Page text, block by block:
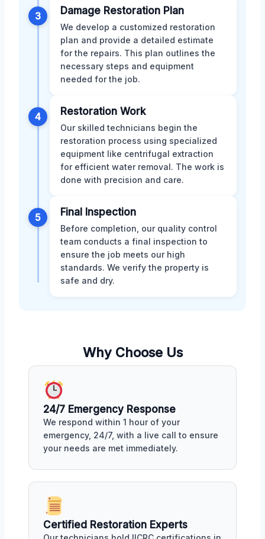
3 Damage Restoration Plan
We develop a customized restoration
plan and provide a detailed estimate
for the repairs. This plan outlines the
necessary steps and equipment
needed for the job.
4 Restoration Work
Our skilled technicians begin the
restoration process using specialized
equipment like centrifugal extraction
for efficient water removal. The work is
done with precision and care.
5 Final Inspection
Before completion, our quality control
team conducts a final inspection to
ensure the job meets our high
standards. We verify the property is
safe and dry.
Why Choose Us
24/7 Emergency Response
We respond within 1 hour of your
emergency, 24/7, with a live call to ensure
your needs are met immediately.
Certified Restoration Experts